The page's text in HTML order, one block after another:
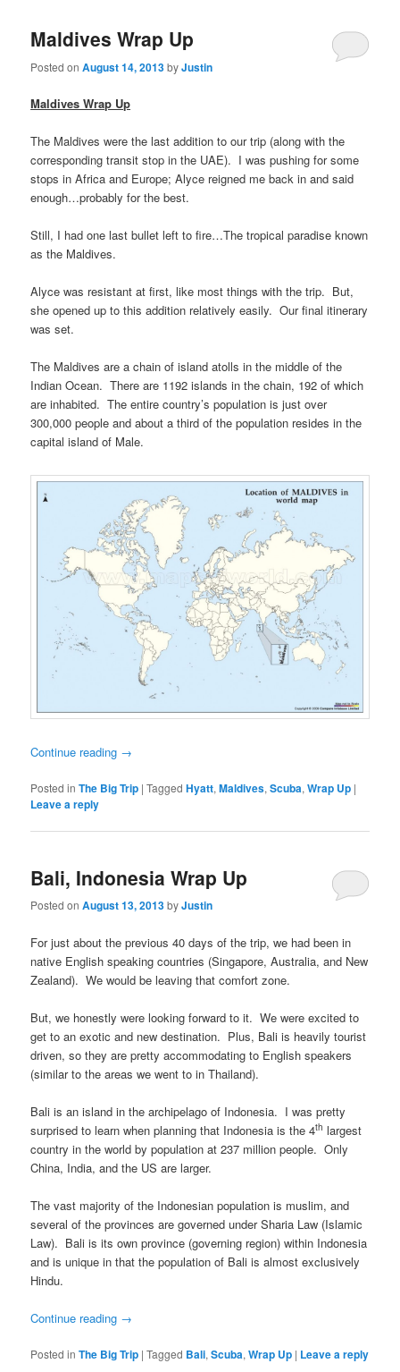
Maldives Wrap Up
Posted onAugust 14, 2013byJustin
Maldives Wrap Up
The Maldives were the last addition to our trip (along with the
corresponding transit stop in the UAE). I was pushing for some
stops in Africa and Europe; Alyce reigned me back in and said
enough…probably for the best.
Still, I had one last bullet left to fire…The tropical paradise known
as the Maldives.
Alyce was resistant at first, like most things with the trip. But,
she opened up to this addition relatively easily. Our final itinerary
was set.
The Maldives are a chain of island atolls in the middle of the
Indian Ocean. There are 1192 islands in the chain, 192 of which
are inhabited. The entire country’s population is just over
300,000 people and about a third of the population resides in the
capital island of Male.
Continue reading →
Posted in The Big Trip |Tagged Hyatt,Maldives,Scuba,Wrap Up |
Leave a reply
Bali, Indonesia Wrap Up
Posted onAugust 13, 2013byJustin
For just about the previous 40 days of the trip, we had been in
native English speaking countries (Singapore, Australia, and New
Zealand). We would be leaving that comfort zone.
But, we honestly were looking forward to it. We were excited to
get to an exotic and new destination. Plus, Bali is heavily tourist
driven, so they are pretty accommodating to English speakers
(similar to the areas we went to in Thailand).
Bali is an island in the archipelago of Indonesia. I was pretty
surprised to learn when planning that Indonesia is the 4th largest
country in the world by population at 237 million people. Only
China, India, and the US are larger.
The vast majority of the Indonesian population is muslim, and
several of the provinces are governed under Sharia Law (Islamic
Law). Bali is its own province (governing region) within Indonesia
and is unique in that the population of Bali is almost exclusively
Hindu.
Continue reading →
Posted in The Big Trip |Tagged Bali,Scuba,Wrap Up | Leave a reply